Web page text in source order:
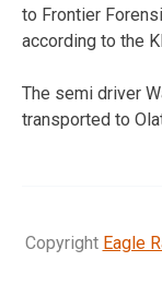
to Frontier
according to the
The semi driver
transported to
Copyright Eagle